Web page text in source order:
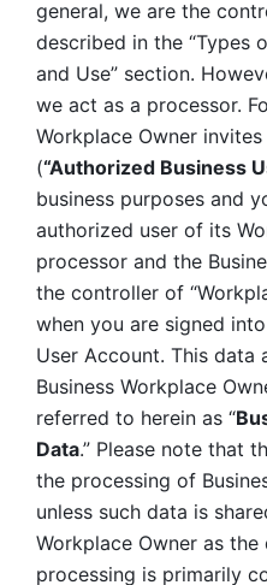
general, we are the
described in the “Types
and Use” section.
we act as a processor.
Workplace Owner
(“Authorized Business
business purposes and
authorized user of its
processor and the
the controller of
when you are signed
User Account. This data
Business Workplace
referred to herein as “
Data.” Please note that
the processing of
unless such data is
Workplace Owner as
processing is primarily